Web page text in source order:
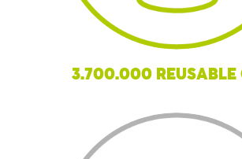
3.700.000 REUSABLE